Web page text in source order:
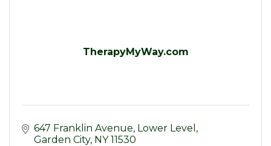
TherapyMyWay.com
647 Franklin Avenue Lower Level
Garden City NY 11530